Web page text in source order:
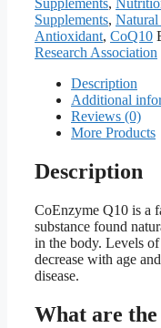
Supplements,
Supplements, Natural
Antioxidant, CoQ10
Research Association
Description
Additional
Reviews (0)
More Products
Description
CoEnzyme Q10 is a
substance found
in the body. Levels
decrease with age
disease.
What are